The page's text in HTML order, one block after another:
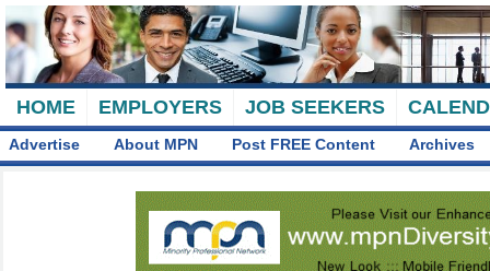
HOME EMPLOYERS JOB SEEKERS
Advertise About MPN Post FREE Content Archives